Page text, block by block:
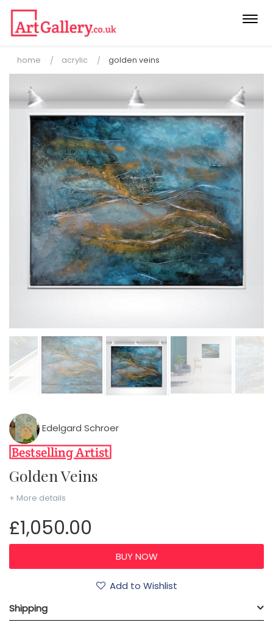
home acrylic golden veins
Edelgard Schroer
Golden Veins
+ More details
£1,050.00
Add to Wishlist
Shipping